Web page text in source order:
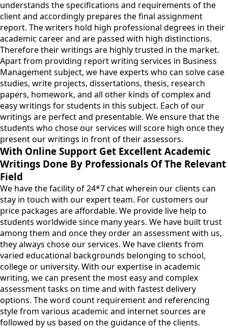
understands the specifications and requirements of the
client and accordingly prepares the final assignment
report. The writers hold high professional degrees in their
academic career and are passed with high distinctions.
Therefore their writings are highly trusted in the market.
Apart from providing report writing services in Business
Management subject, we have experts who can solve case
studies, write projects, dissertations, thesis, research
papers, homework, and all other kinds of complex and
easy writings for students in this subject. Each of our
writings are perfect and presentable. We ensure that the
students who chose our services will score high once they
present our writings in front of their assessors.
With Online Support Get Excellent Academic
Writings Done By Professionals Of The Relevant
Field
We have the facility of 24*7 chat wherein our clients can
stay in touch with our expert team. For customers our
price packages are affordable. We provide live help to
students worldwide since many years. We have built trust
among them and once they order an assessment with us,
they always chose our services. We have clients from
varied educational backgrounds belonging to school,
college or university. With our expertise in academic
writing, we can present the most easy and complex
assessment tasks on time and with fastest delivery
options. The word count requirement and referencing
style from various academic and internet sources are
followed by us based on the guidance of the clients.